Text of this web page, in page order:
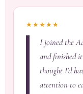
★★★★★
I joined the
and finished
thought I'd
attention to